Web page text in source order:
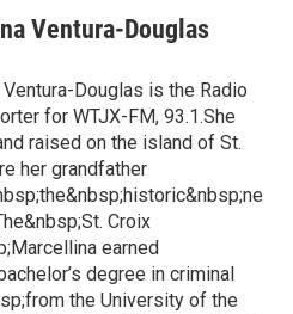
Ventura-Douglas
Douglas is the Radio
for WTJX-FM, 93.1.She
raised on the island of St.
her grandfather
Croix
earned
degree in criminal
the University of the